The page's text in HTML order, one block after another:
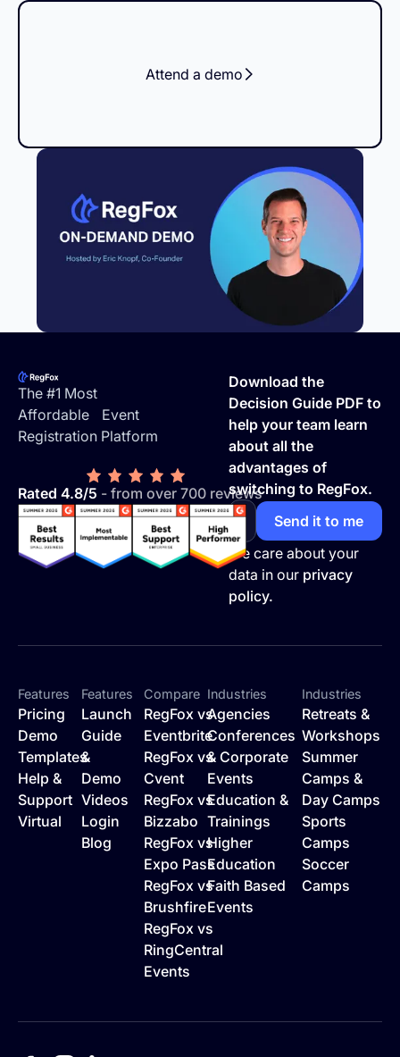
Attend a demo
The #1 Most
Affordable Event
Registration Platform
Rated 4.8/5 - from over 700 reviews
Download the
Decision Guide PDF to
help your team learn
about all the
advantages of
switching to RegFox.
We care about your
data in our privacy
policy.
Features
Pricing
Demo
Templates
Help &
Support
Virtual
Features
Launch
Guide
&
Demo
Videos
Login
Blog
Compare
RegFox vs
Eventbrite
RegFox vs
Cvent
RegFox vs
Bizzabo
RegFox vs
Expo Pass
RegFox vs
Brushfire
RegFox vs
RingCentral
Events
Industries
Agencies
Conferences
& Corporate
Events
Education &
Trainings
Higher
Education
Faith Based
Events
Industries
Retreats &
Workshops
Summer
Camps &
Day Camps
Sports
Camps
Soccer
Camps